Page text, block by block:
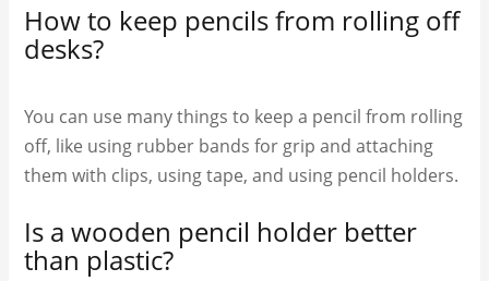
How to keep pencils from rolling off
desks?
You can use many things to keep a pencil from rolling
off, like using rubber bands for grip and attaching
them with clips, using tape, and using pencil holders.
Is a wooden pencil holder better
than plastic?